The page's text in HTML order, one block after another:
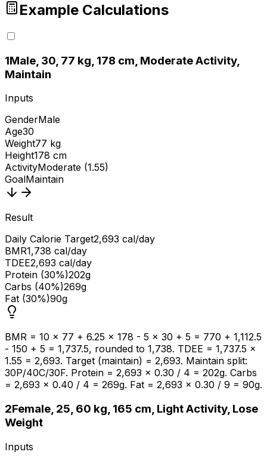
Example Calculations
1Male, 30, 77 kg, 178 cm, Moderate Activity,
Maintain
Inputs
GenderMale
Age30
Weight77 kg
Height178 cm
ActivityModerate (1.55)
GoalMaintain
Result
Daily Calorie Target2,693 cal/day
BMR1,738 cal/day
TDEE2,693 cal/day
Protein (30%)202g
Carbs (40%)269g
Fat (30%)90g
BMR = 10 × 77 + 6.25 × 178 - 5 × 30 + 5 = 770 + 1,112.5
- 150 + 5 = 1,737.5, rounded to 1,738. TDEE = 1,737.5 ×
1.55 = 2,693. Target (maintain) = 2,693. Maintain split:
30P/40C/30F. Protein = 2,693 × 0.30 / 4 = 202g. Carbs
= 2,693 × 0.40 / 4 = 269g. Fat = 2,693 × 0.30 / 9 = 90g.
2Female, 25, 60 kg, 165 cm, Light Activity, Lose
Weight
Inputs